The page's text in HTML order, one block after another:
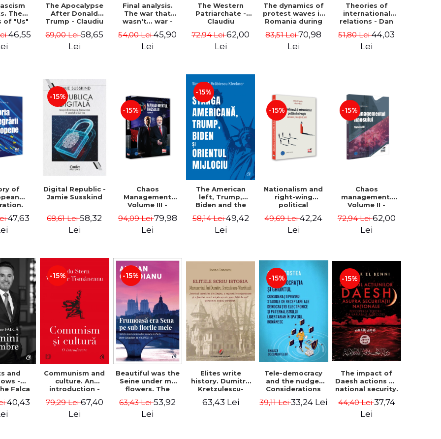
The
of "Us"
46,55
The Apocalypse
After Donald
Trump - Claudiu
Dinca
69,00 Lei58,65
Lei
Final analysis.
The war that
wasn't... war -
54,00 Lei45,90
Lei
The Western
Patriarchate -
Claudiu
Braga
72,94 Lei62,00
Lei
The dynamics of
protest waves in
Romania during
Iulia-Simina
Rautu
83,51 Lei70,98
Lei
Theories of
international
relations - Dan
51,80 Lei44,03
Lei
of
47,63
-15%
Digital Republic -
Jamie Susskind
68,61 Lei58,32
Lei
-15%
Chaos
Management
Volume III -
94,09 Lei79,98
Lei
-15%
The American
left, Trump,
Biden and the
Simona M.
Vrabiescu
58,14 Lei49,42
Lei
-15%
Nationalism and
right-wing
political
Avatars,
mutations,
Milka
49,69 Lei42,24
Lei
-15%
Chaos
management.
Volume II -
72,94 Lei62,00
Lei
and
-
Falca
40,43
-15%
Communism and
culture. An
introduction -
Tismaneanu,
Radu Stern
79,29 Lei67,40
Lei
-15%
Beautiful was the
Seine under my
flowers. The
Romanian
ambassador in
63,43 Lei53,92
Lei
Elites write
history. Dumitru
Kretzulescu-
manuscript
63,43 Lei
-15%
Tele-democracy
and the nudge.
Considerations
reception stages
39,11 Lei33,24 Lei
-15%
The impact of
Daesh actions on
national security.
of terror as a
decision variable
44,40 Lei37,74
Lei